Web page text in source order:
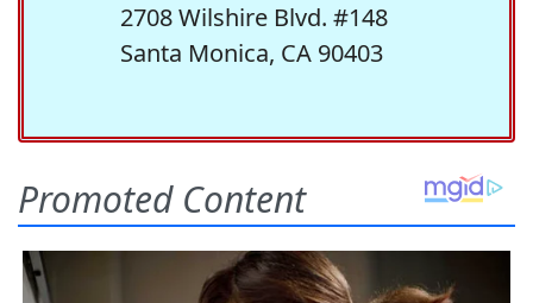
2708 Wilshire Blvd. #148
Santa Monica, CA 90403